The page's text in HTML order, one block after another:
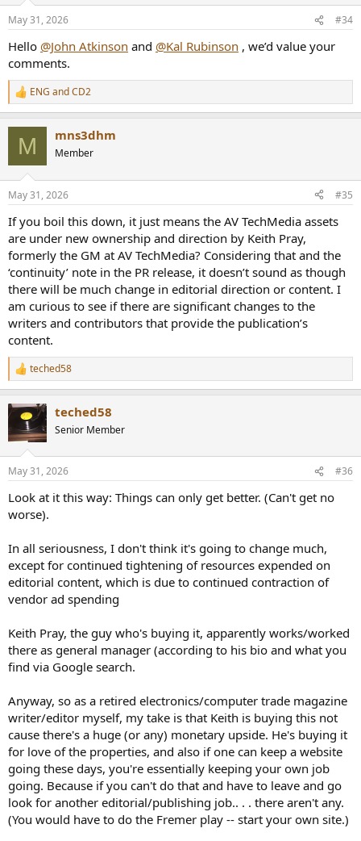
s
May 31, 2026 #34
Hello @John Atkinson and @Kal Rubinson , we’d value your
comments.
R
e
s
ENG andCD2
M mns3dhm
Member
May 31, 2026 #35
If you boil this down, it just means the AV TechMedia assets
are under new ownership and direction by Keith Pray,
formerly the GM at AV TechMedia? Considering that and the
‘continuity’ note in the PR release, it doesn’t sound as though
there will be much change in editorial direction or content. I
am curious to see if there are significant changes to the
writers and contributors that provide the publication’s
content.
R
e
c
i
s
teched58
teched58
Senior Member
May 31, 2026 #36
Look at it this way: Things can only get better. (Can't get no
worse).
In all seriousness, I don't think it's going to change much,
except for continued tightening of resources expended on
editorial content, which is due to continued contraction of
vendor ad spending
Keith Pray, the guy who's buying it, apparently works/worked
there as general manager (according to his bio and what you
find via Google search.
Anyway, so as a retired electronics/computer trade magazine
writer/editor myself, my take is that Keith is buying this not
cause there's a huge (or any) monetary upside. He's buying it
for love of the properties, and also if one can keep a website
going these days, you're essentially keeping your own job
going. Because if you can't do that and have to leave and go
look for another editorial/publishing job.. . . there aren't any.
(You would have to do the Fremer play -- start your own site.)